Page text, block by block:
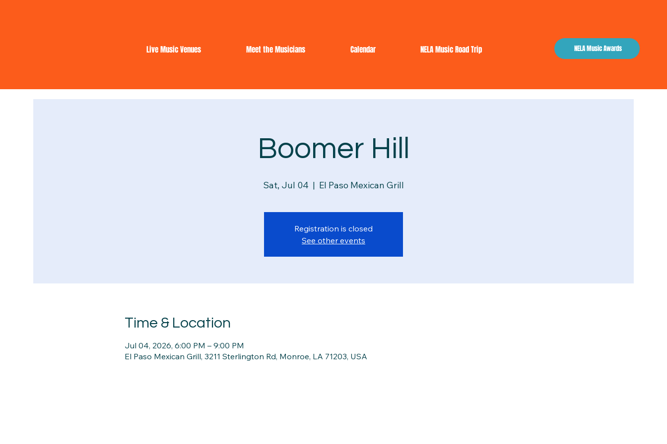
Live Music Venues Meet the Musicians Calendar NELA Music Road Trip NELA Music Awards
Boomer Hill
Sat, Jul 04
  |
El Paso Mexican Grill
Registration is closed
See other events
Time & Location
Jul 04, 2026, 6:00 PM – 9:00 PM
El Paso Mexican Grill, 3211 Sterlington Rd, Monroe, LA 71203, USA